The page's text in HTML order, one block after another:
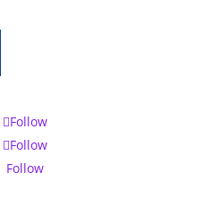
Follow
Follow
Follow